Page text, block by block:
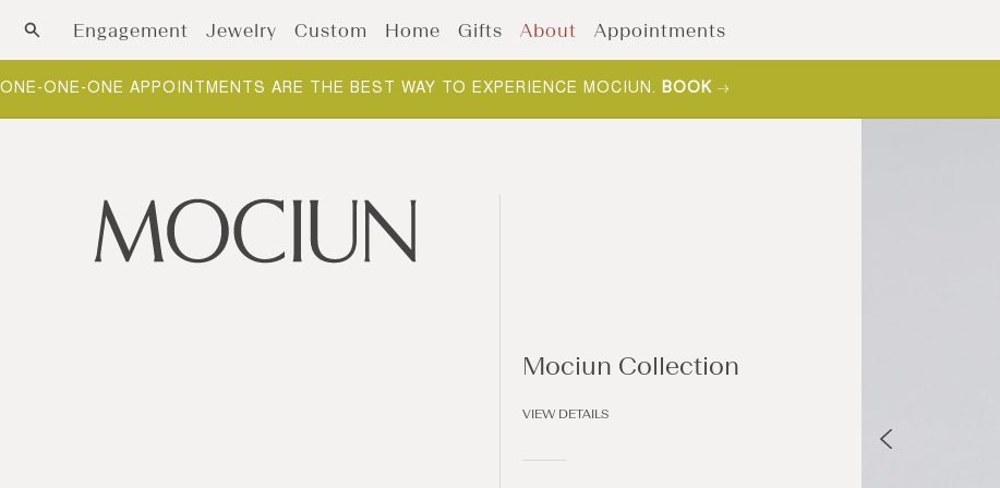
Skip to contentEngagement Jewelry Custom Home Gifts About Appointments
NEW ARRIVALS: FOUNDATIONS. THE BUILDING BLOCKS OF YOUR COLLECTION.SHOP NOW
Mociun Collection
VIEW DETAILS